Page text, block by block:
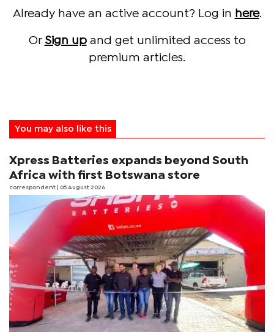
Already have an active account? Log in here.
Or Sign upand get unlimited access to
premium articles.
You may also like this
Xpress Batteries expands beyond South
Africa with first Botswana store
correspondent | 05 August 2026